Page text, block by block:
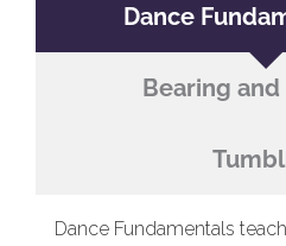
Dance
Bearing and
Dance Fundamentals